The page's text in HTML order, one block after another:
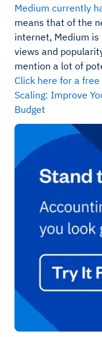
Medium currently
means that of the
internet, Medium
views and
mention a lot of
Click here for a
Scaling: Improve
Budget